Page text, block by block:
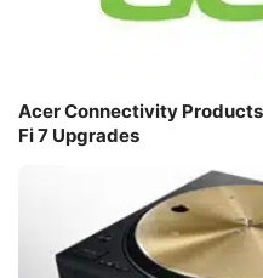
Acer Connectivity
Fi 7 Upgrades